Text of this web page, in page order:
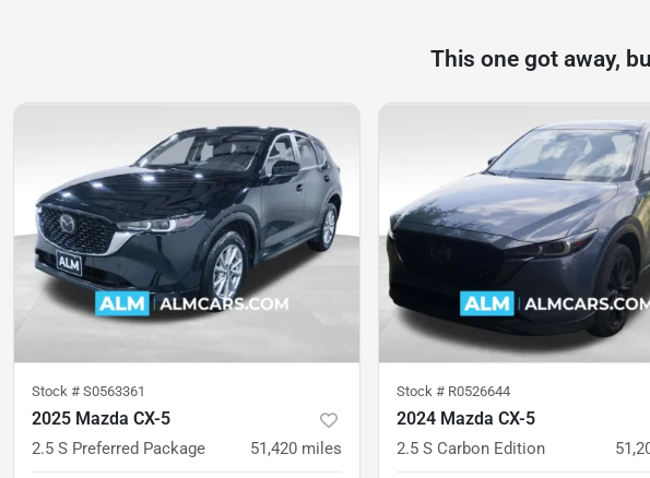
This one got away,
Stock # S0563361
2025 Mazda CX-5
2.5 S Preferred Package 51,420 miles
Stock # R0526644
2024 Mazda CX-5
2.5 S Carbon Edition